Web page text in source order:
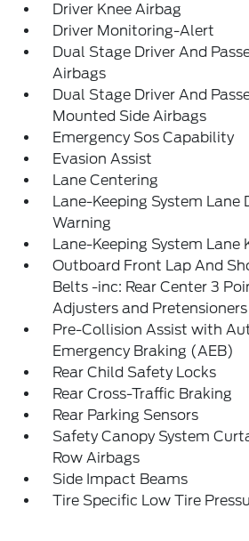
Driver Knee Airbag
Driver Monitoring-Alert
Dual Stage Driver And
Airbags
Dual Stage Driver And
Mounted Side Airbags
Emergency Sos Capability
Evasion Assist
Lane Centering
Lane-Keeping System Lane
Warning
Lane-Keeping System Lane
Outboard Front Lap And
Belts -inc: Rear Center 3
Adjusters and Pretensioners
Pre-Collision Assist with
Emergency Braking (AEB)
Rear Child Safety Locks
Rear Cross-Traffic Braking
Rear Parking Sensors
Safety Canopy System
Row Airbags
Side Impact Beams
Tire Specific Low Tire